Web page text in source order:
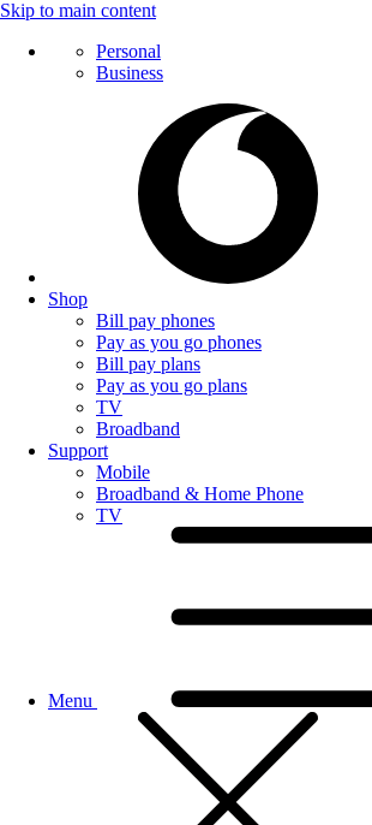
Skip to main content
Personal
Business
Shop
Bill pay phones
Pay as you go phones
Bill pay plans
Pay as you go plans
TV
Broadband
Support
Mobile
Broadband & Home Phone
TV
Menu